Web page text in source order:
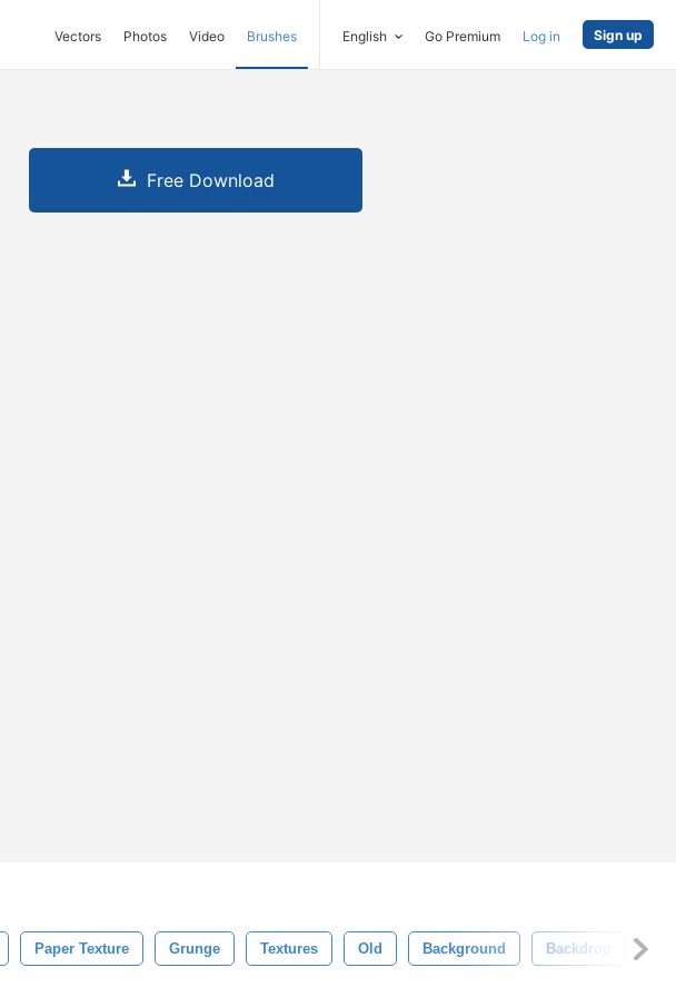
Vectors Photos Video Brushes English Go Premium Log in Sign up
Free Download
Paper Texture Grunge Textures Old Background Backdrop